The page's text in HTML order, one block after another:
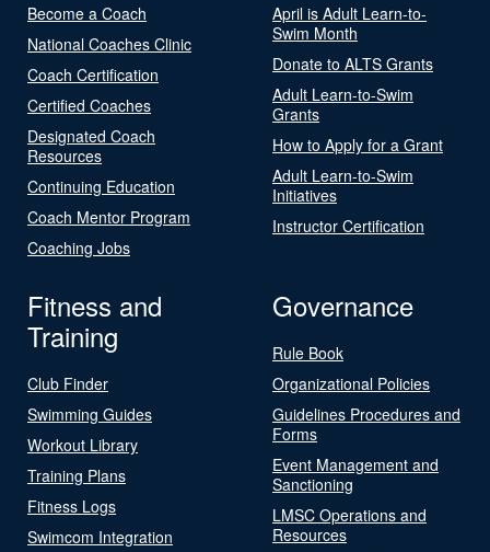
Become a Coach
National Coaches Clinic
Coach Certification
Certified Coaches
Designated Coach
Resources
Continuing Education
Coach Mentor Program
Coaching Jobs
April is Adult Learn-to-
Swim Month
Donate to ALTS Grants
Adult Learn-to-Swim
Grants
How to Apply for a Grant
Adult Learn-to-Swim
Initiatives
Instructor Certification
Fitness and
Training
Club Finder
Swimming Guides
Workout Library
Training Plans
Fitness Logs
Swimcom Integration
Governance
Rule Book
Organizational Policies
Guidelines Procedures and
Forms
Event Management and
Sanctioning
LMSC Operations and
Resources